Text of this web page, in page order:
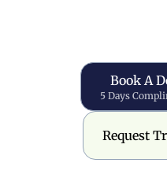
Book a Demo
Book A
5 Days
Request Trial
Request